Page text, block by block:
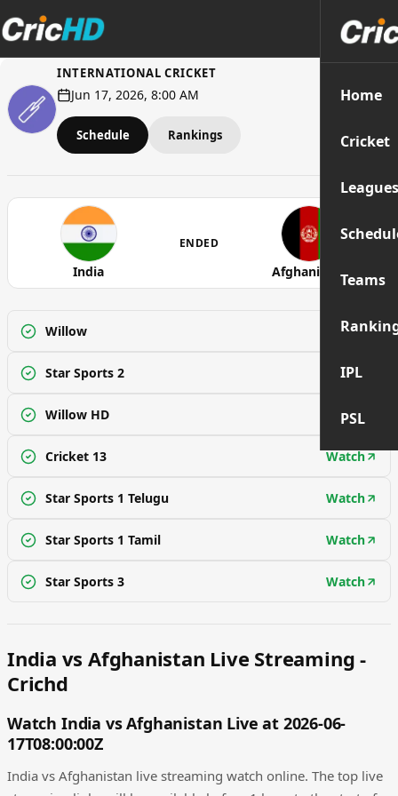
Home
Cricket
Leagues
Teams
IPL
PSL
INTERNATIONAL CRICKET
Jun 17, 2026, 8:00 AM
Schedule Rankings
India
ENDED
Afghanistan
Willow Watch
Star Sports 2 Watch
Willow HD Watch
Cricket 13 Watch
Star Sports 1 Telugu Watch
Star Sports 1 Tamil Watch
Star Sports 3 Watch
India vs Afghanistan Live Streaming -
Crichd
Watch India vs Afghanistan Live at 2026-06-
17T08:00:00Z
India vs Afghanistan live streaming watch online. The top live